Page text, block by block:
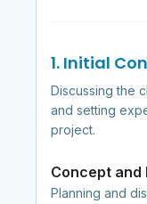
1. Initial
Discussing the
and setting
project.
Concept and
Planning and